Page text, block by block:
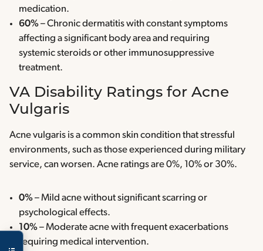
medication.
60%– Chronic dermatitis with constant symptoms
affecting a significant body area and requiring
systemic steroids or other immunosuppressive
treatment.
VA Disability Ratings for Acne
Vulgaris
Acne vulgaris is a common skin condition that stressful
environments, such as those experienced during military
service, can worsen. Acne ratings are 0%, 10% or 30%.
0%– Mild acne without significant scarring or
psychological effects.
10%– Moderate acne with frequent exacerbations
requiring medical intervention.